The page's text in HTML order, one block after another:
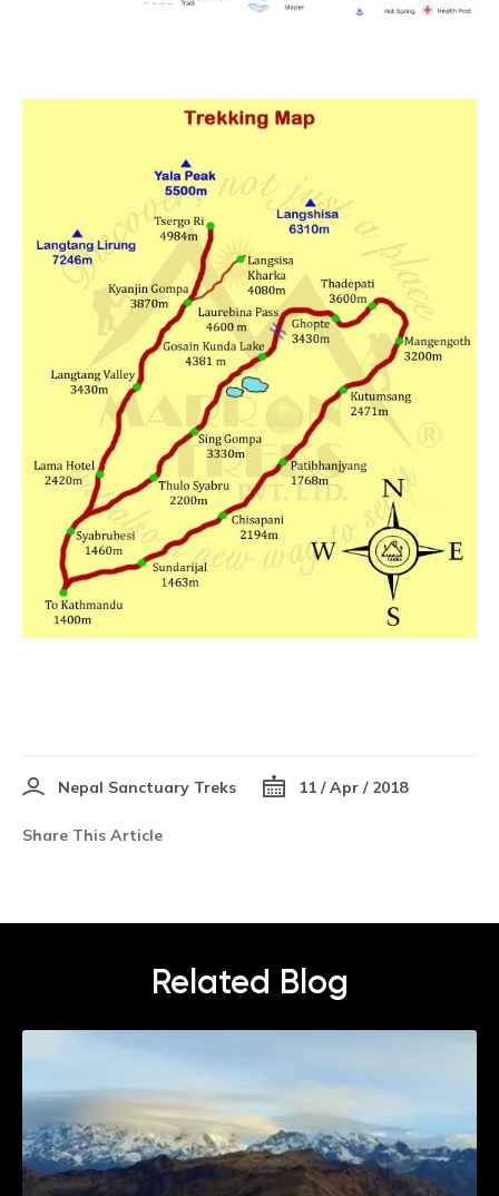
Nepal Sanctuary Treks 11 / Apr / 2018
Share This Article
Related Blog